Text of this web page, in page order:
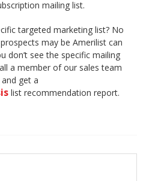
mailing list.
targeted marketing list? No
may be Amerilist can
don’t see the specific mailing
a member of our sales team
and get a
list recommendation report.